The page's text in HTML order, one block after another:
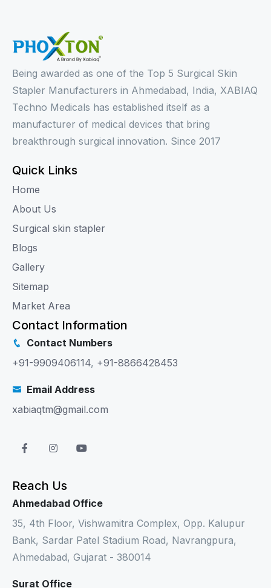
Being awarded as one of the Top 5 Surgical Skin
Stapler Manufacturers in Ahmedabad, India, XABIAQ
Techno Medicals has established itself as a
manufacturer of medical devices that bring
breakthrough surgical innovation. Since 2017
Quick Links
Home
About Us
Surgical skin stapler
Blogs
Gallery
Sitemap
Market Area
Contact Information
Contact Numbers
+91-9909406114, +91-8866428453
Email Address
xabiaqtm@gmail.com
Reach Us
Ahmedabad Office
35, 4th Floor, Vishwamitra Complex, Opp. Kalupur
Bank, Sardar Patel Stadium Road, Navrangpura,
Ahmedabad, Gujarat - 380014
Surat Office